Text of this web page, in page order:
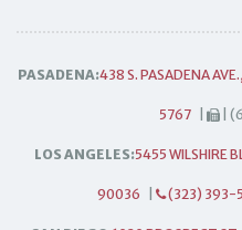
PASADENA:438 S. PASADENA
5767 |
LOS ANGELES:5455 WILSHIRE
90036 (323) 393-